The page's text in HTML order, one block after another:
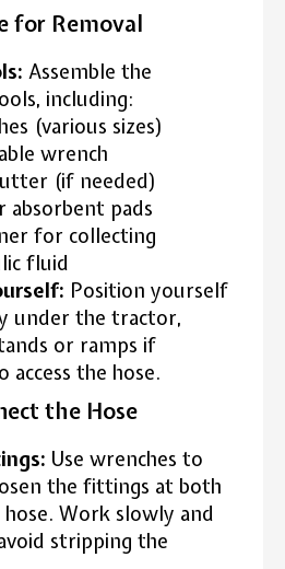
for Removal
Assemble the
including:
(various sizes)
wrench
(if needed)
absorbent pads
for collecting
fluid
Position yourself
under the tractor,
or ramps if
access the hose.
the Hose
Use wrenches to
the fittings at both
Work slowly and
stripping the